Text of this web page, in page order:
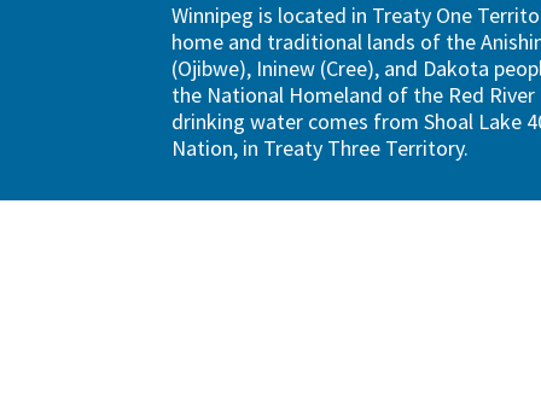
Winnipeg is located in Treaty One
home and traditional lands of the
(Ojibwe), Ininew (Cree), and Dakota
the National Homeland of the Red River
drinking water comes from Shoal Lake
Nation, in Treaty Three Territory.